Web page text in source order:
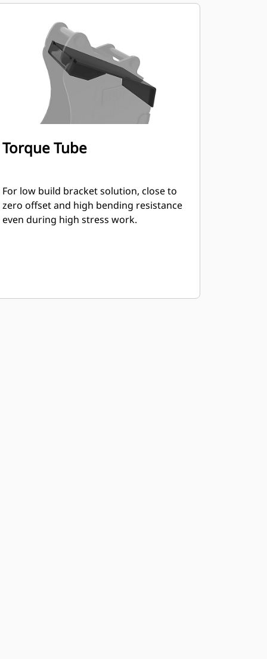
Torque Tube
For low build bracket solution, close to
zero offset and high bending resistance
even during high stress work.